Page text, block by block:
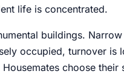
life is concentrated.
buildings.
occupied, turnover
choose